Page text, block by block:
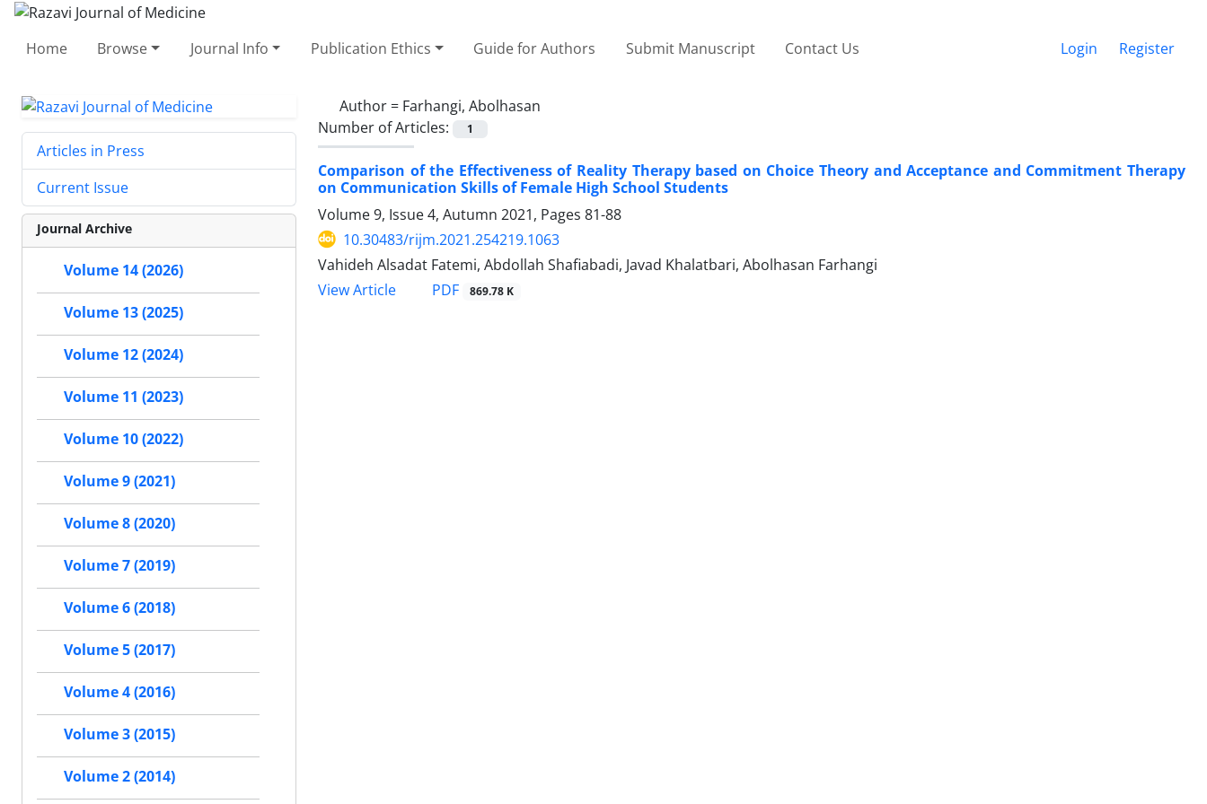
Home Browse Journal Info Publication Ethics Guide for Authors Submit Manuscript Contact Us Login Register
Author = Farhangi, Abolhasan
Number of Articles:
1
Comparison of the Effectiveness of Reality Therapy based on Choice Theory and Acceptance and Commitment Therapy
on Communication Skills of Female High School Students
Volume 9, Issue 4, Autumn 2021, Pages 81-88
10.30483/rijm.2021.254219.1063
Vahideh Alsadat Fatemi, Abdollah Shafiabadi, Javad Khalatbari, Abolhasan Farhangi
View Article
PDF 869.78 K
Articles in Press
Current Issue
Journal Archive
Volume 14 (2026)
Volume 13 (2025)
Volume 12 (2024)
Volume 11 (2023)
Volume 10 (2022)
Volume 9 (2021)
Volume 8 (2020)
Volume 7 (2019)
Volume 6 (2018)
Volume 5 (2017)
Volume 4 (2016)
Volume 3 (2015)
Volume 2 (2014)